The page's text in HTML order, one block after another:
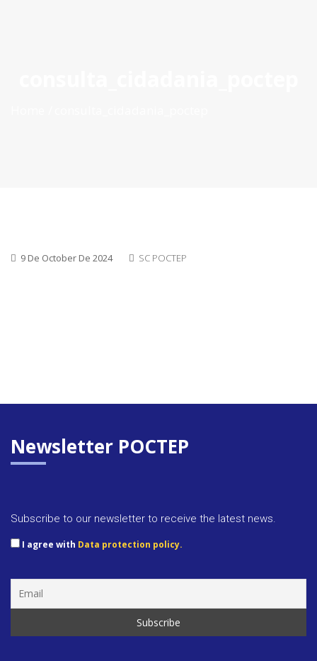
9 De October De 2024 SC POCTEP
Newsletter POCTEP
Subscribe to our newsletter to receive the latest news.
I agree with Data protection policy.